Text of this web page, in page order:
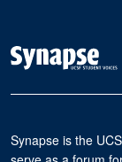
Synapse is the